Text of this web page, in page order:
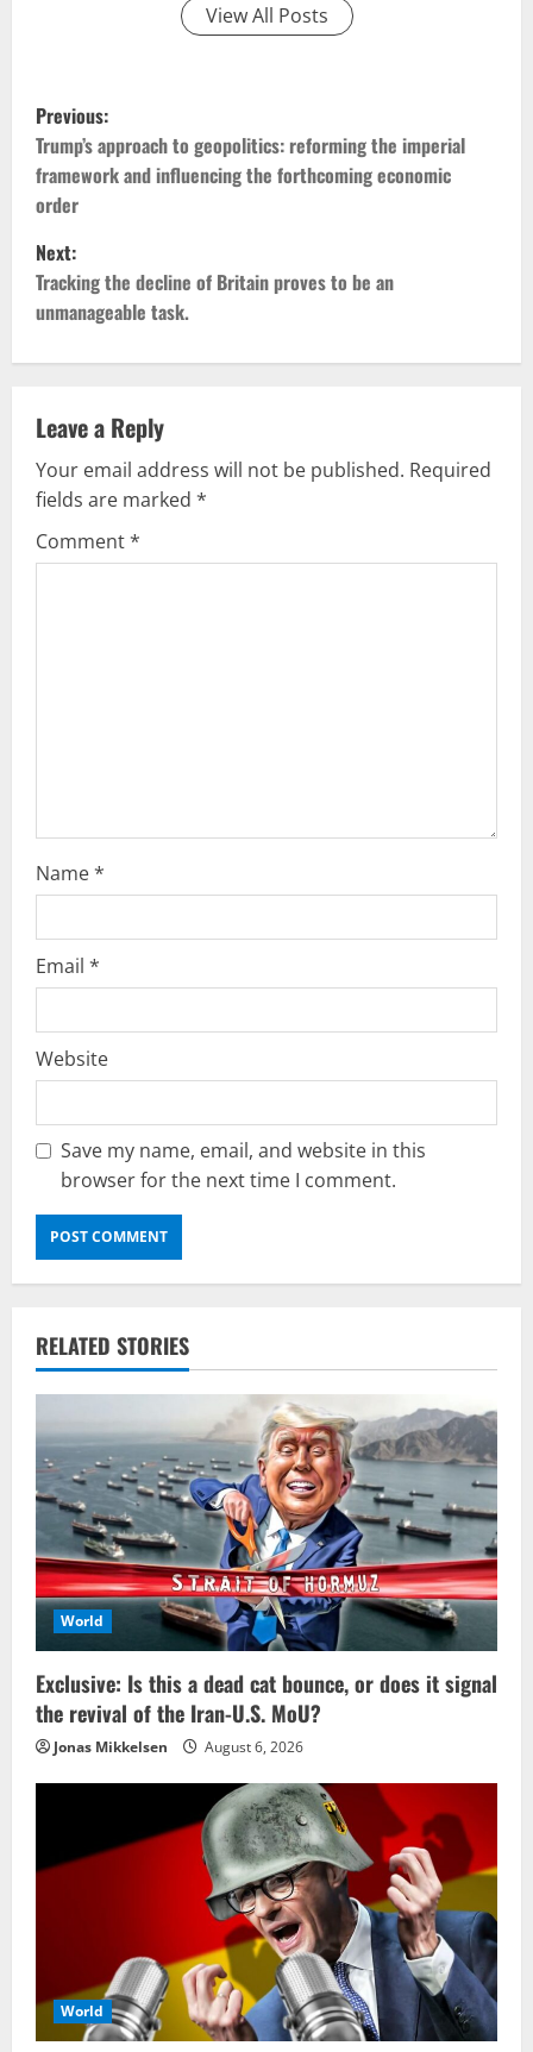
View All Posts
P
o
s
t
n
a
v
i
g
a
Previous:
Trump’s approach to geopolitics: reforming the imperial
framework and influencing the forthcoming economic
order
Next:
Tracking the decline of Britain proves to be an
unmanageable task.
Leave a Reply
Your email address will not be published. Required
fields are marked *
Comment*
Name*
Email *
Website
Save my name, email, and website in this
browser for the next time I comment.
RELATED STORIES
World
Exclusive: Is this a dead cat bounce, or does it signal
the revival of the Iran-U.S. MoU?
Jonas Mikkelsen August 6, 2026
World